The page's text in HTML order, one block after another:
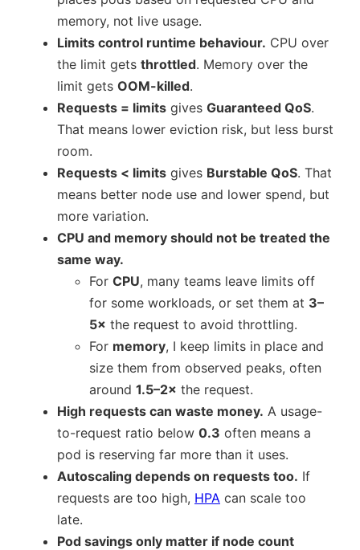
memory, not live usage.
Limits control runtime behaviour. CPU over
the limit gets throttled. Memory over the
limit gets OOM-killed.
Requests = limits gives Guaranteed QoS.
That means lower eviction risk, but less burst
room.
Requests < limits gives Burstable QoS. That
means better node use and lower spend, but
more variation.
CPU and memory should not be treated the
same way.
For CPU, many teams leave limits off
for some workloads, or set them at 3–
5× the request to avoid throttling.
For memory, I keep limits in place and
size them from observed peaks, often
around 1.5–2× the request.
High requests can waste money. A usage-
to-request ratio below 0.3 often means a
pod is reserving far more than it uses.
Autoscaling depends on requests too. If
requests are too high, HPA can scale too
late.
Pod savings only matter if node count